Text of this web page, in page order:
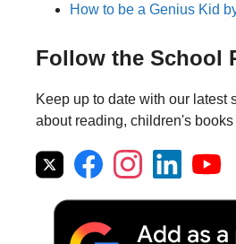
How to be a Genius Kid
Follow the School
Keep up to date with our latest
about reading, children's books